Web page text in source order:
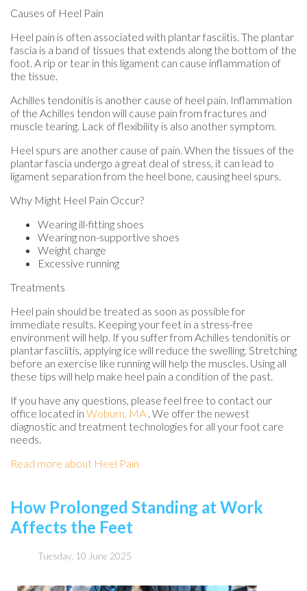
Causes of Heel Pain
Heel pain is often associated with plantar fasciitis. The plantar
fascia is a band of tissues that extends along the bottom of the
foot. A rip or tear in this ligament can cause inflammation of
the tissue.
Achilles tendonitis is another cause of heel pain. Inflammation
of the Achilles tendon will cause pain from fractures and
muscle tearing. Lack of flexibility is also another symptom.
Heel spurs are another cause of pain. When the tissues of the
plantar fascia undergo a great deal of stress, it can lead to
ligament separation from the heel bone, causing heel spurs.
Why Might Heel Pain Occur?
Wearing ill-fitting shoes
Wearing non-supportive shoes
Weight change
Excessive running
Treatments
Heel pain should be treated as soon as possible for
immediate results. Keeping your feet in a stress-free
environment will help. If you suffer from Achilles tendonitis or
plantar fasciitis, applying ice will reduce the swelling. Stretching
before an exercise like running will help the muscles. Using all
these tips will help make heel pain a condition of the past.
If you have any questions, please feel free to contact our
office located in Woburn, MA . We offer the newest
diagnostic and treatment technologies for all your foot care
needs.
Read more about Heel Pain
How Prolonged Standing at Work
Affects the Feet
Tuesday, 10 June 2025